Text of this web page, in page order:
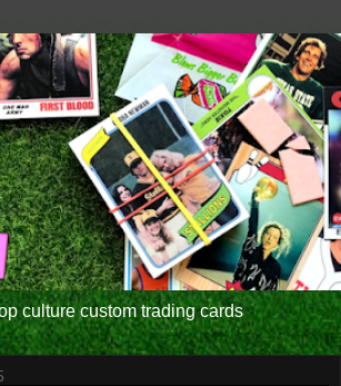
culture custom trading cards